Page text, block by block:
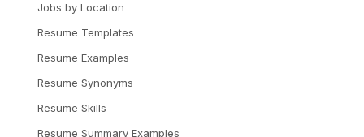
Jobs by Location
Resume Templates
Resume Examples
Resume Synonyms
Resume Skills
Resume Summary Examples